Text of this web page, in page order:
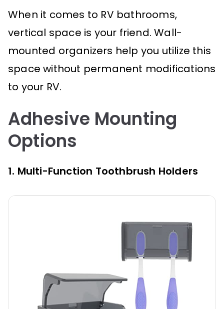
When it comes to RV bathrooms,
vertical space is your friend. Wall-
mounted organizers help you utilize this
space without permanent modifications
to your RV.
Adhesive Mounting
Options
1. Multi-Function Toothbrush Holders